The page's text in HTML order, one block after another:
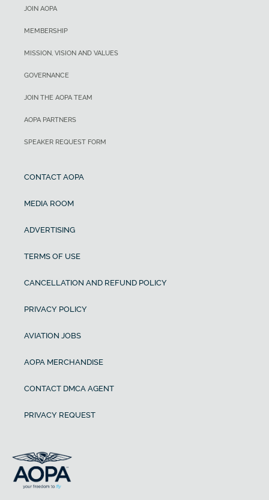
JOIN AOPA
MEMBERSHIP
MISSION, VISION AND VALUES
GOVERNANCE
JOIN THE AOPA TEAM
AOPA PARTNERS
SPEAKER REQUEST FORM
CONTACT AOPA
MEDIA ROOM
ADVERTISING
TERMS OF USE
CANCELLATION AND REFUND POLICY
PRIVACY POLICY
AVIATION JOBS
AOPA MERCHANDISE
CONTACT DMCA AGENT
PRIVACY REQUEST